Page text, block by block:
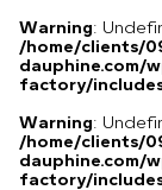
Warning:
/home/clients/
dauphine.com/
factory/
Warning:
/home/clients/
dauphine.com/
factory/